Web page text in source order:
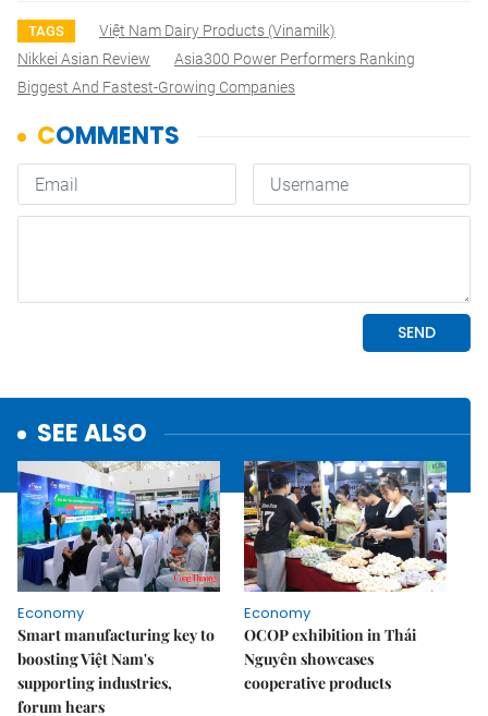
TAGS
Việt Nam Dairy Products (Vinamilk)
Nikkei Asian Review
Asia300 Power Performers Ranking
Biggest And Fastest-Growing Companies
SEE ALSO
Economy
Smart manufacturing key to
boosting Việt Nam's
supporting industries,
forum hears
Economy
OCOP exhibition in Thái
Nguyên showcases
cooperative products